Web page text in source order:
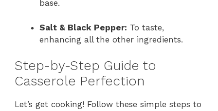
base.
Salt & Black Pepper: To taste,
enhancing all the other ingredients.
Step-by-Step Guide to
Casserole Perfection
Let’s get cooking! Follow these simple steps to